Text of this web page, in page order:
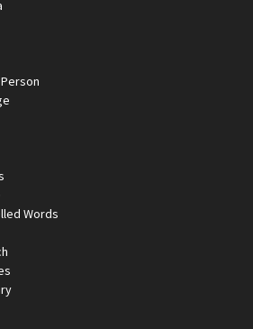
Words